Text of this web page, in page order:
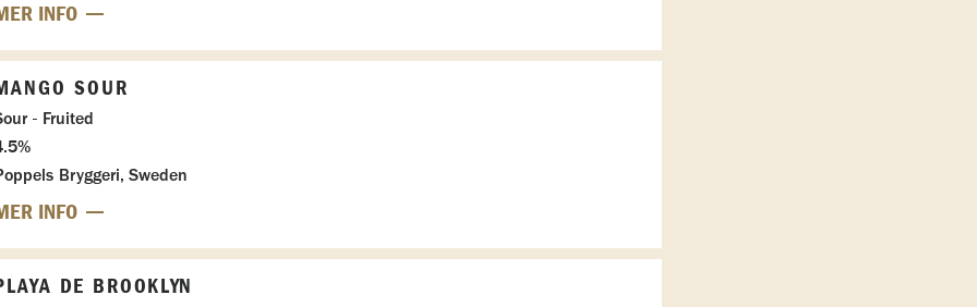
INFO
SOUR
- Fruited
Bryggeri, Sweden
INFO
DE BROOKLYN